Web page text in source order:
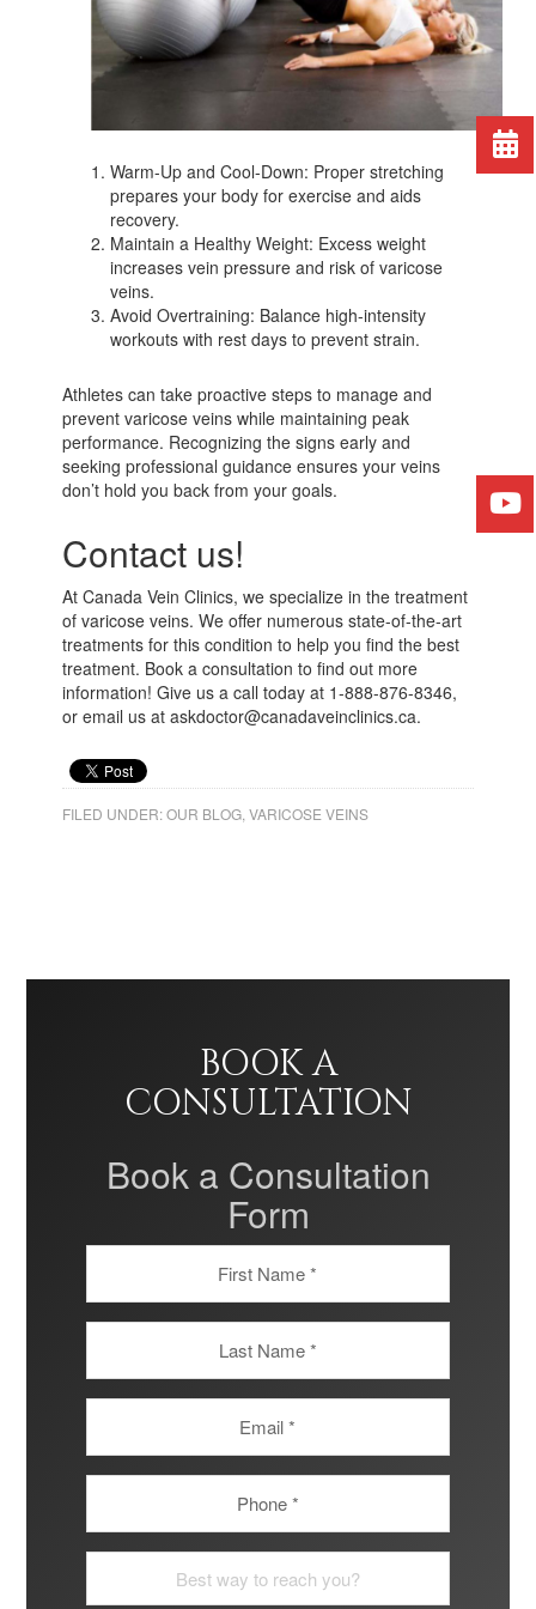
Warm-Up and Cool-Down: Proper stretching
prepares your body for exercise and aids
recovery.
Maintain a Healthy Weight: Excess weight
increases vein pressure and risk of varicose
veins.
Avoid Overtraining: Balance high-intensity
workouts with rest days to prevent strain.
Athletes can take proactive steps to manage and
prevent varicose veins while maintaining peak
performance. Recognizing the signs early and
seeking professional guidance ensures your veins
don’t hold you back from your goals.
Contact us!
At Canada Vein Clinics, we specialize in the treatment
of varicose veins. We offer numerous state-of-the-art
treatments for this condition to help you find the best
treatment. Book a consultation to find out more
information! Give us a call today at 1-888-876-8346,
or email us at askdoctor@canadaveinclinics.ca.
FILED UNDER:OUR BLOG ,VARICOSE VEINS
BOOK A
CONSULTATION
Book a Consultation
Form